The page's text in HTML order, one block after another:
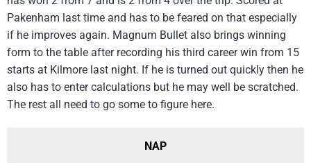
Pakenham last time and has to be feared on that especially
if he improves again. Magnum Bullet also brings winning
form to the table after recording his third career win from 15
starts at Kilmore last night. If he is turned out quickly then he
also has to enter calculations but he may well be scratched.
The rest all need to go some to figure here.
NAP